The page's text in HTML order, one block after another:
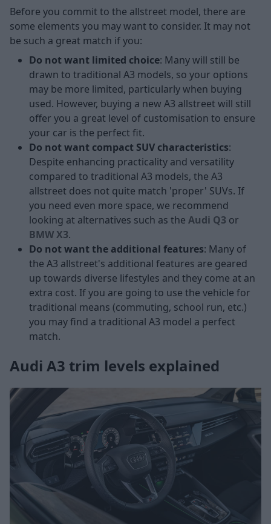
Before you commit to the allstreet model, there are
some elements you may want to consider. It may not
be such a great match if you:
Do not want limited choice: Many will still be
drawn to traditional A3 models, so your options
may be more limited, particularly when buying
used. However, buying a new A3 allstreet will still
offer you a great level of customisation to ensure
your car is the perfect fit.
Do not want compact SUV characteristics:
Despite enhancing practicality and versatility
compared to traditional A3 models, the A3
allstreet does not quite match 'proper' SUVs. If
you need even more space, we recommend
looking at alternatives such as the Audi Q3 or
BMW X3.
Do not want the additional features: Many of
the A3 allstreet's additional features are geared
up towards diverse lifestyles and they come at an
extra cost. If you are going to use the vehicle for
traditional means (commuting, school run, etc.)
you may find a traditional A3 model a perfect
match.
Audi A3 trim levels explained